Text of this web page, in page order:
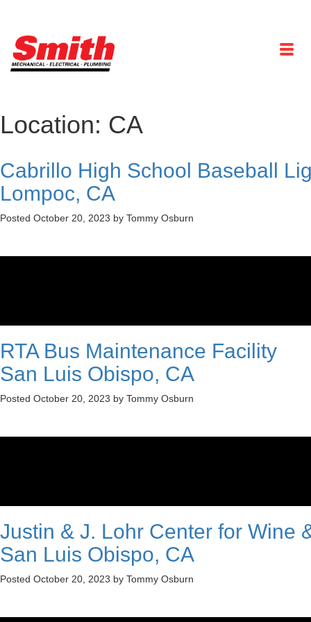
Location: CA
Cabrillo High School Baseball
Lompoc, CA
Posted October 20, 2023 by Tommy Osburn
RTA Bus Maintenance Facility
San Luis Obispo, CA
Posted October 20, 2023 by Tommy Osburn
Justin & J. Lohr Center for Wine
San Luis Obispo, CA
Posted October 20, 2023 by Tommy Osburn